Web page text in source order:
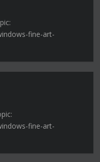
fine-art-
fine-art-